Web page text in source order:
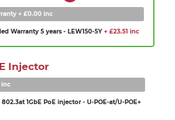
+ £0.00 inc
Warranty 5 years - LEW150-5Y + £23.51 inc
Injector
inc
1GbE PoE injector - U-POE-at/U-POE+